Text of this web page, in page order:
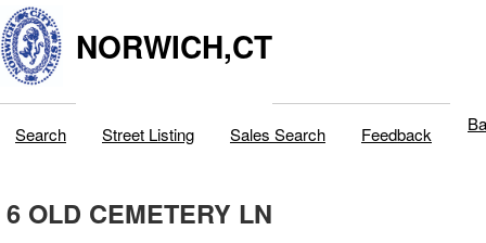
NORWICH,CT
Search Street Listing Sales Search Feedback
6 OLD CEMETERY LN